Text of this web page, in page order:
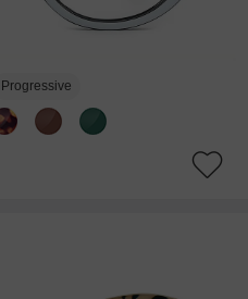
Progressive